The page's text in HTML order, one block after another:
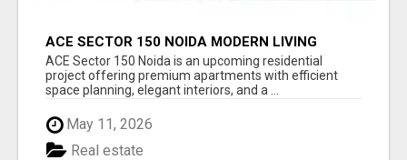
ACE SECTOR 150 NOIDA MODERN LIVING
APARTMENTS
ACE Sector 150 Noida is an upcoming residential
project offering premium apartments with efficient
space planning, elegant interiors, and a ...
May 11, 2026
Real estate